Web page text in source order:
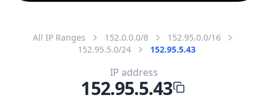
All IP Ranges 152.0.0.0/8
152.95.0.0/16
152.95.5.0/24
152.95.5.43
IP address
152.95.5.43